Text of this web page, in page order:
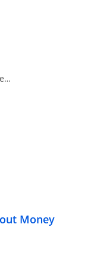
Money